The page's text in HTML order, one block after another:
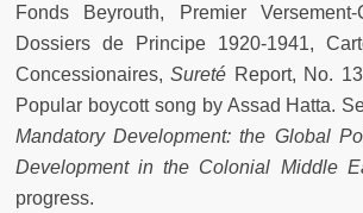
Fonds Beyrouth, Premier
Dossiers de Principe 1920-1941,
Concessionaires,Sureté Report, No.
Popular boycott song by Assad Hatta.
Mandatory Development: the Global
Development in the Colonial Middle
progress.